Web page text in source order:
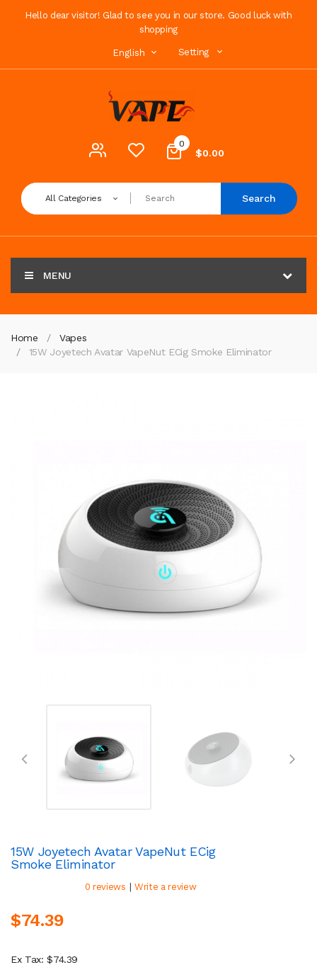
Hello dear visitor! Glad to see you in our store. Good luck with
shopping
English Setting
0
$0.00
All Categories Search
MENU
Home
Vapes
15W Joyetech Avatar VapeNut ECig Smoke Eliminator
15W Joyetech Avatar VapeNut ECig
Smoke Eliminator
0 reviews | Write a review
$74.39
Ex Tax: $74.39